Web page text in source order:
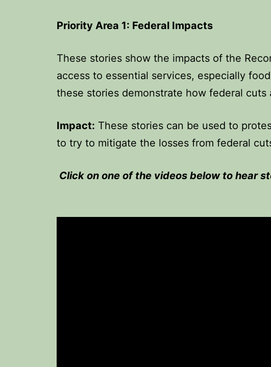
Priority Area 1: Federal Impacts
These stories show the impacts of the
access to essential services, especially
these stories demonstrate how federal cuts
Impact: These stories can be used to
to try to mitigate the losses from federal
Click on one of the videos below to hear